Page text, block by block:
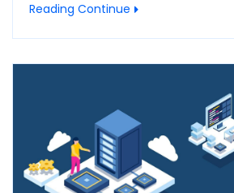
Reading Continue